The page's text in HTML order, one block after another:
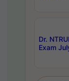
Dr.
Exam